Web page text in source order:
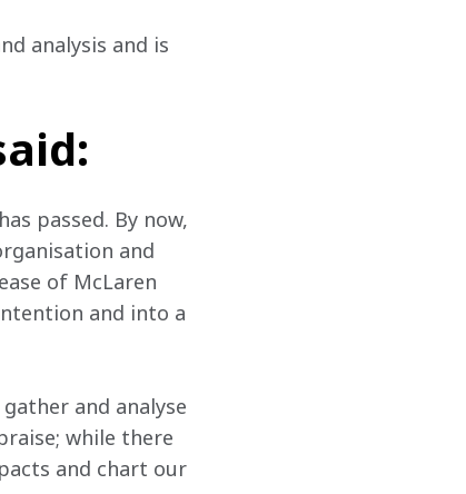
analysis and is
passed. By now,
and
of McLaren
and into a
and analyse
while there
and chart our